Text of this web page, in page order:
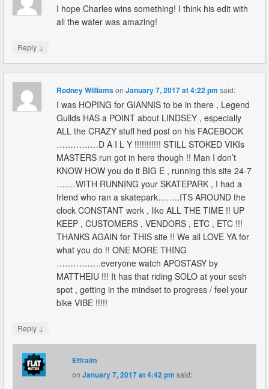
I hope Charles wins something! I think his edit with
all the water was amazing!
Reply ↓
Rodney WilliamsonJanuary 7, 2017 at 4:22 pm said:
I was HOPING for GIANNIS to be in there , Legend
Guilds HAS a POINT about LINDSEY , especially
ALL the CRAZY stuff hed post on his FACEBOOK
……………D A I L Y !!!!!!!!!!! STILL STOKED VIKIs
MASTERS run got in here though !! Man I don’t
KNOW HOW you do it BIG E , running this site 24-7
…….WITH RUNNING your SKATEPARK , I had a
friend who ran a skatepark……..ITS AROUND the
clock CONSTANT work , like ALL THE TIME !! UP
KEEP , CUSTOMERS , VENDORS , ETC , ETC !!!
THANKS AGAIN for THIS site !! We all LOVE YA for
what you do !! ONE MORE THING
…………….everyone watch APOSTASY by
MATTHEIU !!! It has that riding SOLO at your sesh
spot , getting in the mindset to progress / feel your
bike VIBE !!!!!
Reply ↓
Effraim
on January 7, 2017 at 4:42 pm said: